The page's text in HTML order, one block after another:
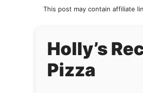
This post may contain affiliate
Holly’s
Pizza